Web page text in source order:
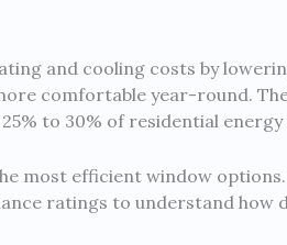
and cooling costs by
comfortable year-round.
to 30% of residential energy
most efficient window
ratings to understand